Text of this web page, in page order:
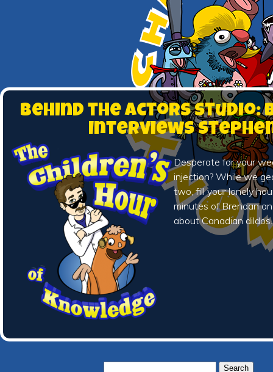
Behind the Actors Studio:
Interviews
Desperate for your
injection? While we
two, fill your lonely
minutes of Brendan
about Canadian dildos.